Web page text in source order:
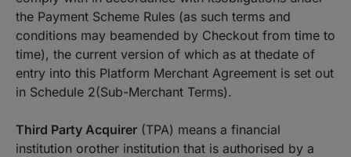
the Payment Scheme Rules (as such terms and
conditions may beamended by Checkout from time to
time), the current version of which as at thedate of
entry into this Platform Merchant Agreement is set out
in Schedule 2(Sub-Merchant Terms).
Third Party Acquirer (TPA) means a financial
institution orother institution that is authorised by a